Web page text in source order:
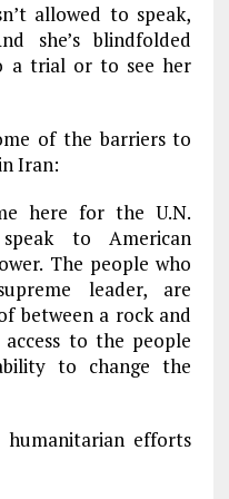
allowed to speak,
she’s blindfolded
a trial or to see her
of the barriers to
Iran:
here for the U.N.
to American
The people who
leader, are
between a rock and
to the people
to change the
humanitarian efforts